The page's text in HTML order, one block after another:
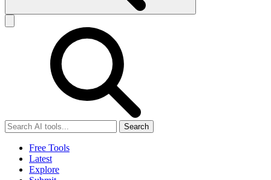
Search
Free Tools
Latest
Explore